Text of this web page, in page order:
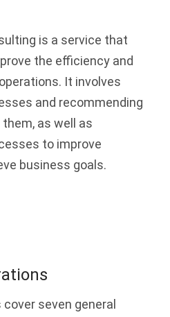
is a service that
the efficiency and
It involves
and recommending
as well as
to improve
business goals.
seven general